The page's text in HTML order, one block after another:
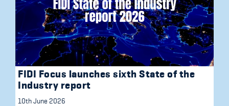
FIDI Focus launches sixth State of the
Industry report
10th June 2026